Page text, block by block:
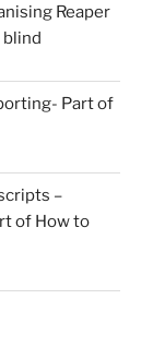
Reaper
blind
Part of
–
of How to